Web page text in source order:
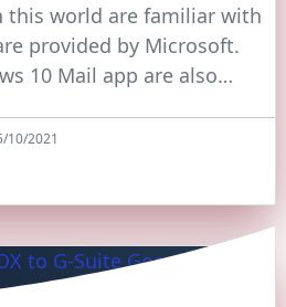
this world are familiar with
provided by Microsoft.
10 Mail app are also…
10/2021